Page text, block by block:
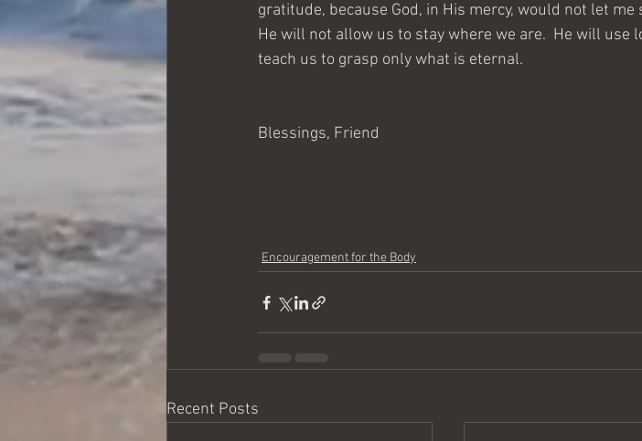
gratitude, because God, in His mercy, would not let me
He will not allow us to stay where we are.  He will use
teach us to grasp only what is eternal.
Blessings, Friend
Encouragement for the Body
Recent Posts